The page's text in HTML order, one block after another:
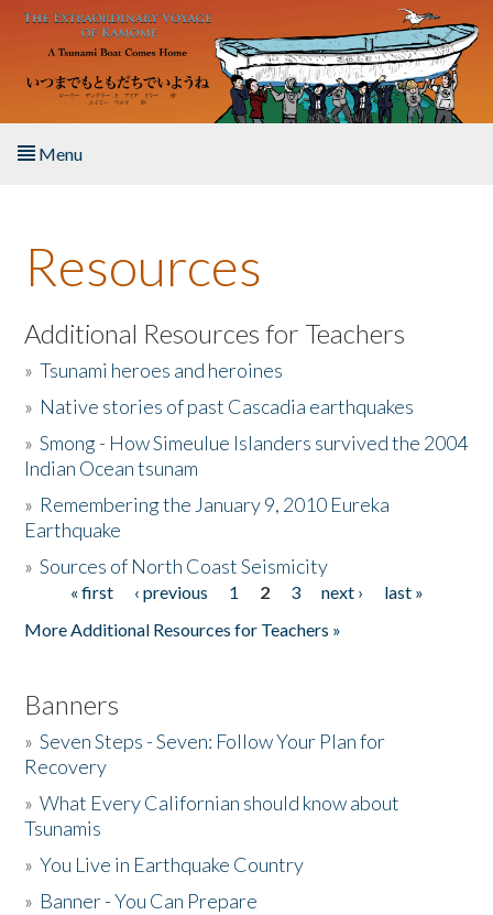
Skip to main content
Menu
About the Book
Listen to the Book
Activities
The Story & Student Exchange
Donate
Resources
Additional Resources for Teachers
»Tsunami heroes and heroines
» Native stories of past Cascadia earthquakes
»Smong - How Simeulue Islanders survived the 2004
Indian Ocean tsunam
» Remembering the January 9, 2010 Eureka
Earthquake
»Sources of North Coast Seismicity
Pages« first ‹ previous 1 2 3 next ›
last »
More Additional Resources for Teachers »
Banners
»Seven Steps - Seven: Follow Your Plan for
Recovery
»What Every Californian should know about
Tsunamis
»You Live in Earthquake Country
» Banner - You Can Prepare